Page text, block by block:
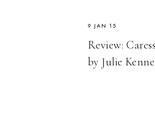
9 JAN 15
Review:
by Julie